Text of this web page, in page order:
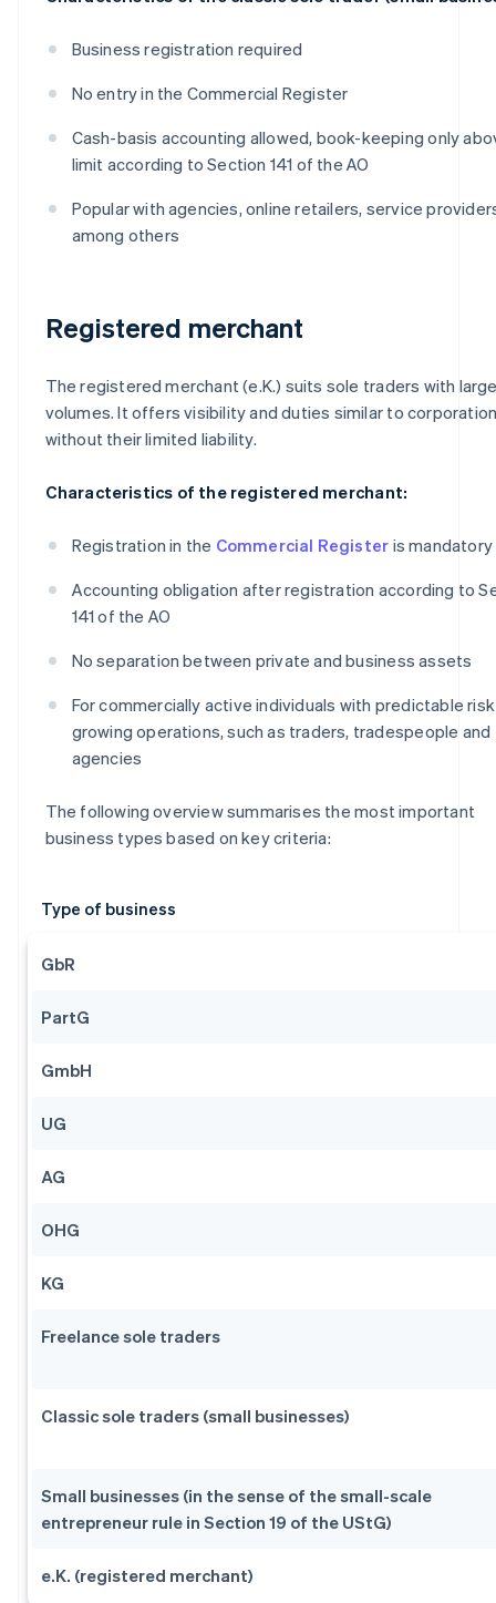
Business registration required
No entry in the Commercial Register
Cash-basis accounting allowed, book-keeping only
limit according to Section 141 of the AO
Popular with agencies, online retailers, service
among others
Registered merchant
The registered merchant (e.K.) suits sole traders with
volumes. It offers visibility and duties similar to
without their limited liability.
Characteristics of the registered merchant:
Registration in the Commercial Register is mandatory
Accounting obligation after registration according to
141 of the AO
No separation between private and business assets
For commercially active individuals with predictable
growing operations, such as traders, tradespeople and
agencies
The following overview summarises the most important
business types based on key criteria:
Type of business
GbR
PartG
GmbH
UG
AG
OHG
KG
Freelance sole traders
Classic sole traders (small businesses)
Small businesses (in the sense of the small-scale
entrepreneur rule in Section 19 of the UStG)
e.K. (registered merchant)